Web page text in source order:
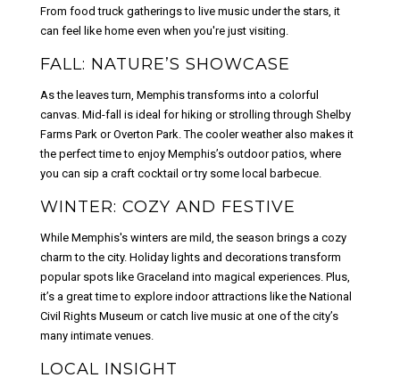
From food truck gatherings to live music under the stars, it
can feel like home even when you're just visiting.
FALL: NATURE’S SHOWCASE
As the leaves turn, Memphis transforms into a colorful
canvas. Mid-fall is ideal for hiking or strolling through Shelby
Farms Park or Overton Park. The cooler weather also makes it
the perfect time to enjoy Memphis’s outdoor patios, where
you can sip a craft cocktail or try some local barbecue.
WINTER: COZY AND FESTIVE
While Memphis's winters are mild, the season brings a cozy
charm to the city. Holiday lights and decorations transform
popular spots like Graceland into magical experiences. Plus,
it’s a great time to explore indoor attractions like the National
Civil Rights Museum or catch live music at one of the city’s
many intimate venues.
LOCAL INSIGHT